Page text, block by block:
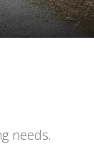
needs.